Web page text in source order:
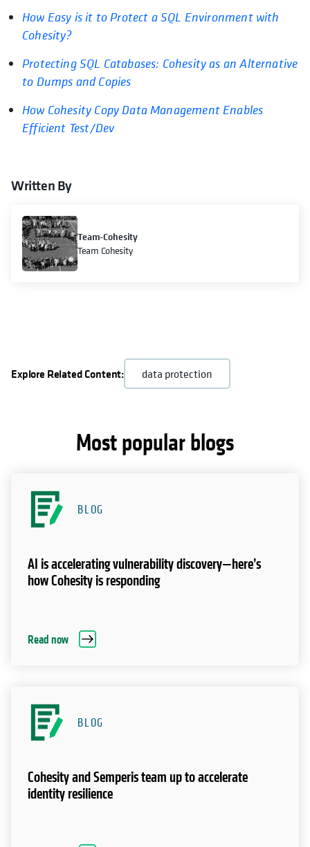
How Easy is it to Protect a SQL Environment with
Cohesity?
opens in a new tab
Protecting SQL Catabases: Cohesity as an Alternative
to Dumps and Copies
opens in a new tab
How Cohesity Copy Data Management Enables
Efficient Test/Dev
opens in a new tab
Written By
Team-Cohesity
Team Cohesity
Explore Related Content: data protection
Most popular blogs
BLOG
AI is accelerating vulnerability discovery—here’s
how Cohesity is responding
Read now
BLOG
Cohesity and Semperis team up to accelerate
identity resilience